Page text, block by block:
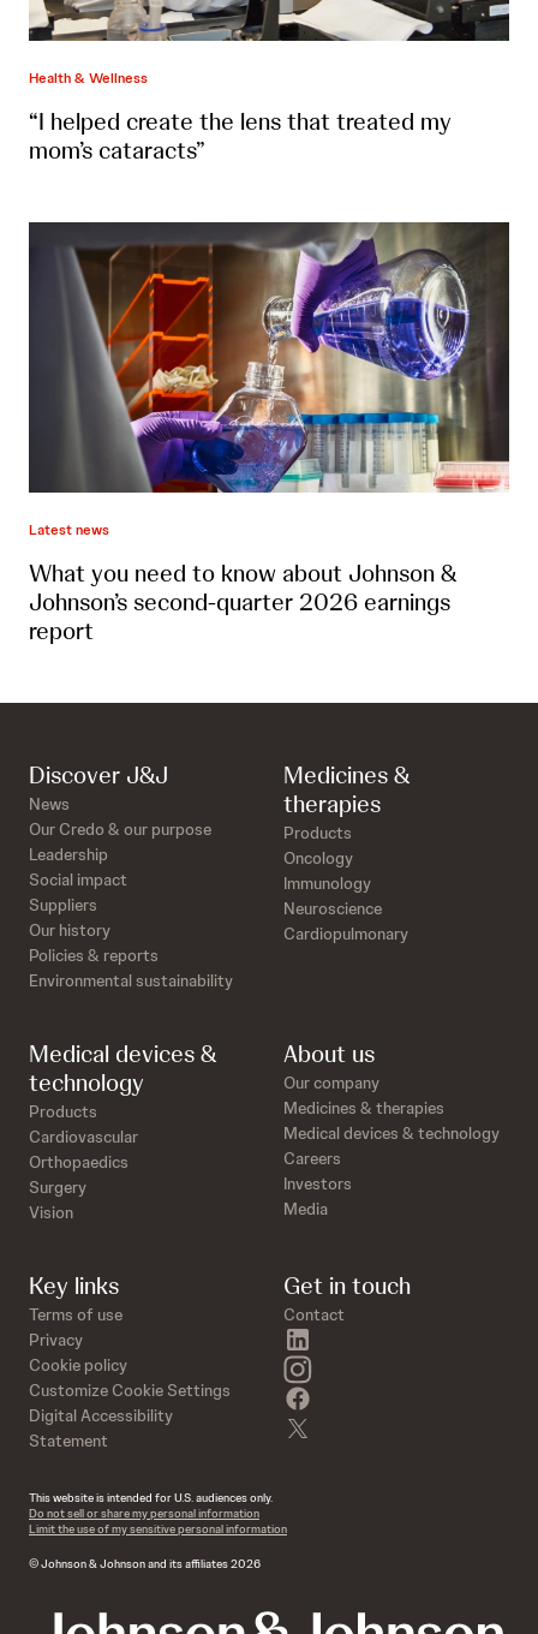
Health & Wellness
“I helped create the lens that treated my
mom’s cataracts”
Latest news
What you need to know about Johnson &
Johnson’s second-quarter 2026 earnings
report
Discover J&J
News
Our Credo & our purpose
Leadership
Social impact
Suppliers
Our history
Policies & reports
Environmental sustainability
Medicines &
therapies
Products
Oncology
Immunology
Neuroscience
Cardiopulmonary
Medical devices &
technology
Products
Cardiovascular
Orthopaedics
Surgery
Vision
About us
Our company
Medicines & therapies
Medical devices & technology
Careers
Investors
Media
Key links
Terms of use
Privacy
Cookie policy
Customize Cookie Settings
Digital Accessibility
Statement
Get in touch
Contact
instagram
This website is intended for U.S. audiences only.
Do not sell or share my personal information
Limit the use of my sensitive personal information
© Johnson & Johnson and its affiliates 2026